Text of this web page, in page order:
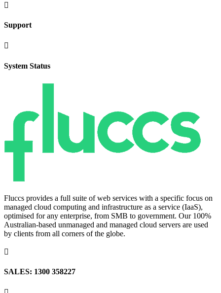

Support

System Status
Fluccs provides a full suite of web services with a specific focus on
managed cloud computing and infrastructure as a service (IaaS),
optimised for any enterprise, from SMB to government. Our 100%
Australian-based unmanaged and managed cloud servers are used
by clients from all corners of the globe.

SALES: 1300 358227